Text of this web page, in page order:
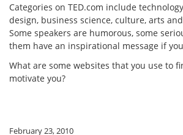
Categories on TED.com include
design, business science, culture, arts
Some speakers are humorous, some
them have an inspirational message if
What are some websites that you use to
motivate you?
February 23, 2010